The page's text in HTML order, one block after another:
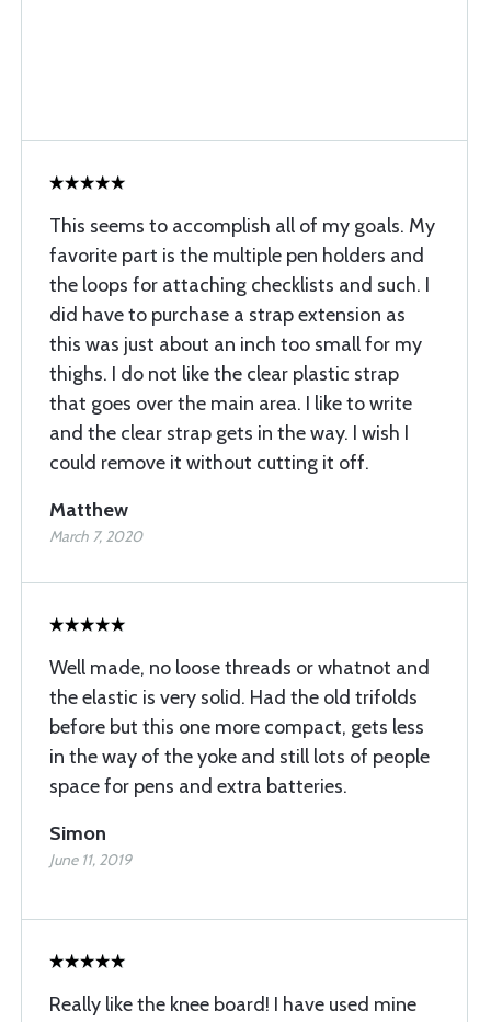
This seems to accomplish all of my goals. My
favorite part is the multiple pen holders and
the loops for attaching checklists and such. I
did have to purchase a strap extension as
this was just about an inch too small for my
thighs. I do not like the clear plastic strap
that goes over the main area. I like to write
and the clear strap gets in the way. I wish I
could remove it without cutting it off.
Matthew
March 7, 2020
Well made, no loose threads or whatnot and
the elastic is very solid. Had the old trifolds
before but this one more compact, gets less
in the way of the yoke and still lots of people
space for pens and extra batteries.
Simon
June 11, 2019
Really like the knee board! I have used mine